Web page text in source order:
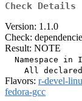
Check Details
Version: 1.1.0
Check:
Result: NOTE
Namespace in
Flavors: r-devel-
fedora-gcc